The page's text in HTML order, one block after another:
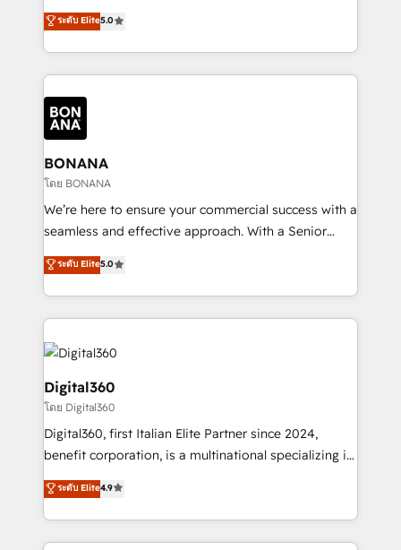
HubSpot with your business needs. 🌟 Proven
Results: We’ve helped businesses of all sizes
Packages: Choose ongoing support or project-based
solutions. We offer service packages designed to fit
focus is on fine-tuning and enhancing your growth,
sales, and marketing operations. Unlike conventional
marketing agencies, we dive deep into the
operational aspects of your business, ensuring that
each cog in your growth machine is well-oiled and
functioning optimally. With our expertise in leading
platforms like Salesforce and HubSpot, we bring a
wealth of knowledge and experience to the table.
Our strategies are tailored to your business's unique
needs, ensuring a personalized approach that aligns
with your growth objectives.
ระดับ Elite5.0
BONANA
โดย BONANA
We’re here to ensure your commercial success with a
seamless and effective approach. With a Senior
team that has 10+ years of experience in HubSpot,
we have a deep understanding of SaaS, Business
Services and E-commerce together with Retail. We
streamline and enhance your Sales, Marketing &
Service efforts, providing insights in your
commercial operations. We're good at RevOps,
automating and optimizing your marketing, sales &
service operations with AI, designing and building
your website, and we drive growth through Account-
Based Marketing, SEO, SEA and many other tactics.
No worries, we will advise you in which to deploy
and help you to get the best measurable ROI. This
ระดับ Elite5.0
Digital360
โดย Digital360
Digital360, first Italian Elite Partner since 2024,
benefit corporation, is a multinational specializing in
strategic consulting, technological solutions,
marketing, and communication services, aimed at
enhancing business operations and brand
reputation. It collaborates with organizations and
ระดับ Elite4.9